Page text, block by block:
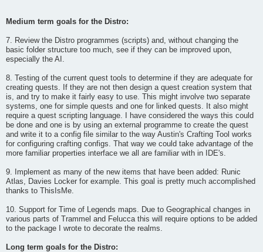
Medium term goals for the Distro:
7. Review the Distro programmes (scripts) and, without changing the
basic folder structure too much, see if they can be improved upon,
especially the AI.
8. Testing of the current quest tools to determine if they are adequate for
creating quests. If they are not then design a quest creation system that
is, and try to make it fairly easy to use. This might involve two separate
systems, one for simple quests and one for linked quests. It also might
require a quest scripting language. I have considered the ways this could
be done and one is by using an external programme to create the quest
and write it to a config file similar to the way Austin's Crafting Tool works
for configuring crafting configs. That way we could take advantage of the
more familiar properties interface we all are familiar with in IDE's.
9. Implement as many of the new items that have been added: Runic
Atlas, Davies Locker for example. This goal is pretty much accomplished
thanks to ThisIsMe.
10. Support for Time of Legends maps. Due to Geographical changes in
various parts of Trammel and Felucca this will require options to be added
to the package I wrote to decorate the realms.
Long term goals for the Distro: